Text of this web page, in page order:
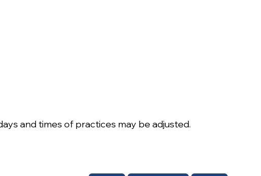
and times of practices may be adjusted.